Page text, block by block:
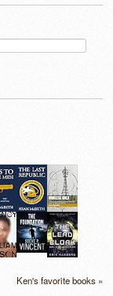
Ken's favorite books »